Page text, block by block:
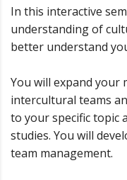
In this interactive
understanding of
better understand
You will expand your
intercultural teams
to your specific topic
studies. You will
team management.